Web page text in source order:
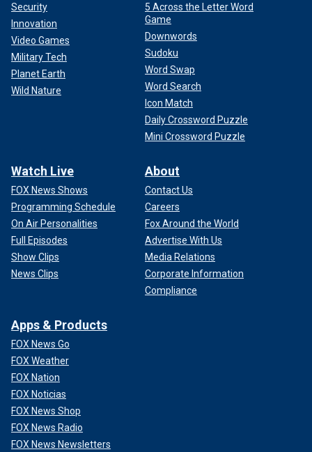
Security
Innovation
Video Games
Military Tech
Planet Earth
Wild Nature
5 Across the Letter Word
Game
Downwords
Sudoku
Word Swap
Word Search
Icon Match
Daily Crossword Puzzle
Mini Crossword Puzzle
Watch Live
FOX News Shows
Programming Schedule
On Air Personalities
Full Episodes
Show Clips
News Clips
About
Contact Us
Careers
Fox Around the World
Advertise With Us
Media Relations
Corporate Information
Compliance
Apps & Products
FOX News Go
FOX Weather
FOX Nation
FOX Noticias
FOX News Shop
FOX News Radio
FOX News Newsletters